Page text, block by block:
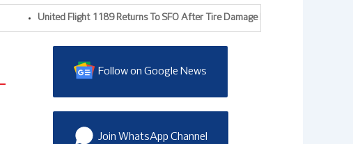
United Flight 1189 Returns To SFO After Tire Damage During Takeoff, FAA Probes
Follow on Google News
Join WhatsApp Channel